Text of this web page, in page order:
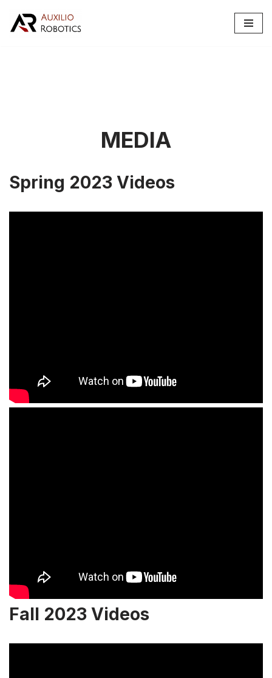
Skip
MEDIA
Spring 2023 Videos
Fall 2023 Videos